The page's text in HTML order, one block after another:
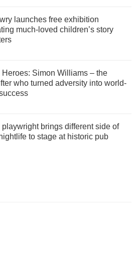
launches free exhibition
much-loved children’s story
Heroes: Simon Williams – the
who turned adversity into world-
playwright brings different side of
to stage at historic pub